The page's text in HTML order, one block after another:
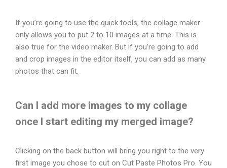
If you’re going to use the quick tools, the collage maker
only allows you to put 2 to 10 images at a time. This is
also true for the video maker. But if you’re going to add
and crop images in the editor itself, you can add as many
photos that can fit.
Can I add more images to my collage
once I start editing my merged image?
Clicking on the back button will bring you right to the very
first image you chose to cut on Cut Paste Photos Pro. You